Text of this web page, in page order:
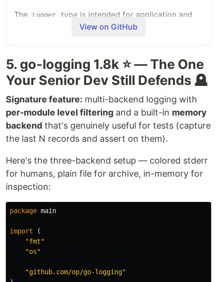
The Logger
type is intended for application and
library authors. It provides a relatively small API
files, to stdout, or whatever) to the
LogSink
interface.
interface is intended for logging
library implementers. It is a pure interface which
can be implemented by logging frameworks to
provide the actual logging functionality.
developers to write code in terms of logr.Logger
(which has very low dependency fan-out) while the
implementation of logging is managed "up…
View on GitHub
5. go-logging 1.8k ⭐ — The One
Your Senior Dev Still Defends 🪦
Signature feature: multi-backend logging with
per-module level filtering and a built-in memory
backend that's genuinely useful for tests (capture
the last N records and assert on them).
Here's the three-backend setup — colored stderr
for humans, plain file for archive, in-memory for
inspection:
package main
import
(
"fmt"
"os"
"github.com/op/go-logging"